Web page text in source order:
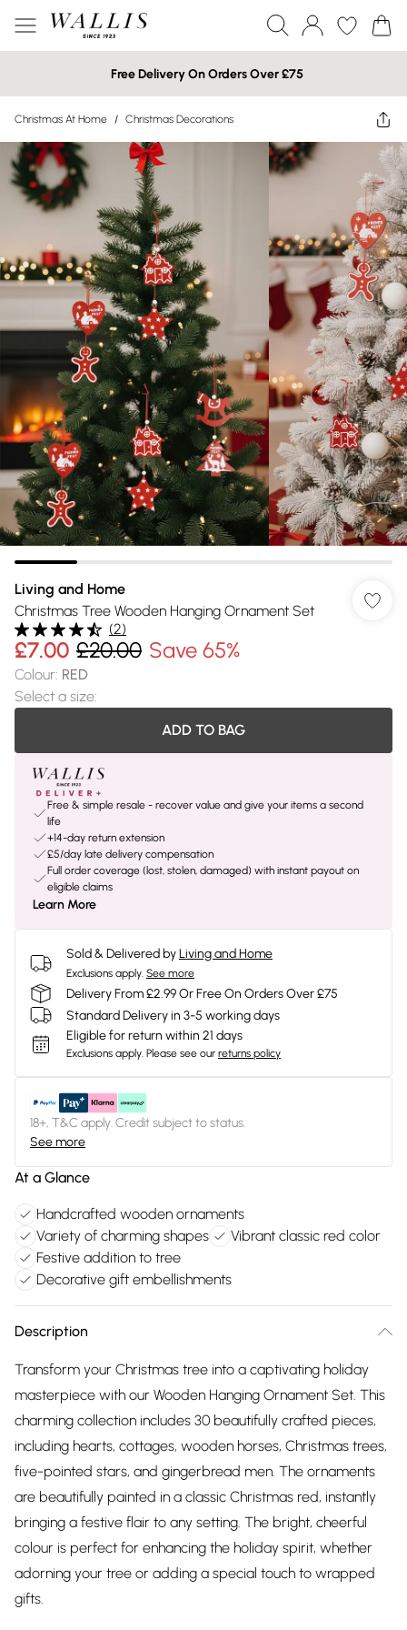
Free Delivery On Orders Over £75
Christmas At Home / Christmas Decorations
Living and Home
Christmas Tree Wooden Hanging Ornament Set
(2)
£7.00 £20.00 Save 65%
Colour: RED
Select a size:
ADD TO BAG
Free & simple resale - recover value and give your items a second
life
+14-day return extension
£5/day late delivery compensation
Full order coverage (lost, stolen, damaged) with instant payout on
eligible claims
Learn More
Sold & Delivered byLiving and Home
Exclusions apply. See more
Delivery From £2.99 Or Free On Orders Over £75
Standard Delivery in 3-5 working days
Eligible for return within 21 days
Exclusions apply. Please see our returns policy
18+, T&C apply. Credit subject to status.
See more
At a Glance
Handcrafted wooden ornaments
Variety of charming shapes
Vibrant classic red color
Festive addition to tree
Decorative gift embellishments
Description
Transform your Christmas tree into a captivating holiday
masterpiece with our Wooden Hanging Ornament Set. This
charming collection includes 30 beautifully crafted pieces,
including hearts, cottages, wooden horses, Christmas trees,
five-pointed stars, and gingerbread men. The ornaments
are beautifully painted in a classic Christmas red, instantly
bringing a festive flair to any setting. The bright, cheerful
colour is perfect for enhancing the holiday spirit, whether
adorning your tree or adding a special touch to wrapped
gifts.